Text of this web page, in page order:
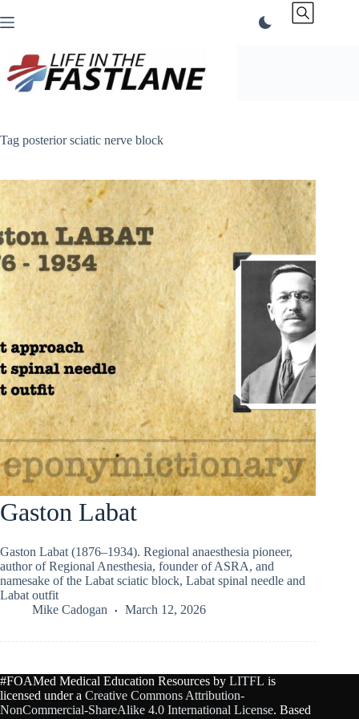
to
Tag posterior sciatic nerve block
Gaston Labat
Gaston Labat (1876–1934). Regional anaesthesia pioneer,
author of Regional Anesthesia, founder of ASRA, and
namesake of the Labat sciatic block, Labat spinal needle and
Labat outfit
Mike Cadogan
March 12, 2026
#FOAMed Medical Education Resources by LITFL is
licensed under a Creative Commons Attribution-
NonCommercial-ShareAlike 4.0 International License. Based